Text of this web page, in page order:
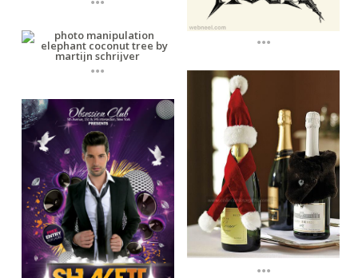
...
...
...